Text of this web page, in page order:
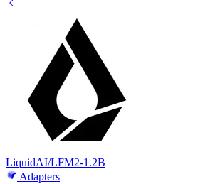
LiquidAI/LFM2-1.2B
Adapters